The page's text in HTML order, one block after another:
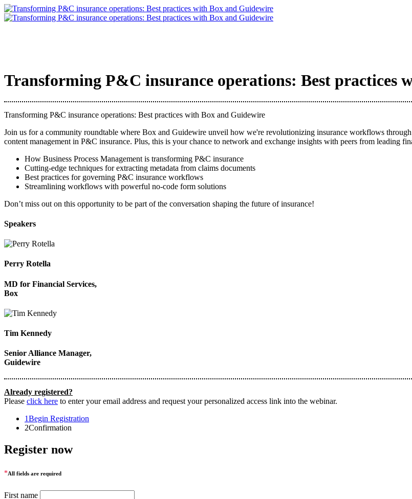
Transforming P&C insurance operations: Best practices
Transforming P&C insurance operations: Best practices with Box and Guidewire
Join us for a community roundtable where Box and Guidewire unveil how we're revolutionizing insurance workflows
content management in P&C insurance. Plus, this is your chance to network and exchange insights with peers from leading
How Business Process Management is transforming P&C insurance
Cutting-edge techniques for extracting metadata from claims documents
Best practices for governing P&C insurance workflows
Streamlining workflows with powerful no-code form solutions
Don’t miss out on this opportunity to be part of the conversation shaping the future of insurance!
Speakers
Perry Rotella
MD for Financial Services,
Box
Tim Kennedy
Senior Alliance Manager,
Guidewire
Already registered?
Please click here to enter your email address and request your personalized access link into the webinar.
1Begin Registration
2Confirmation
Register now
*All fields are required
First name